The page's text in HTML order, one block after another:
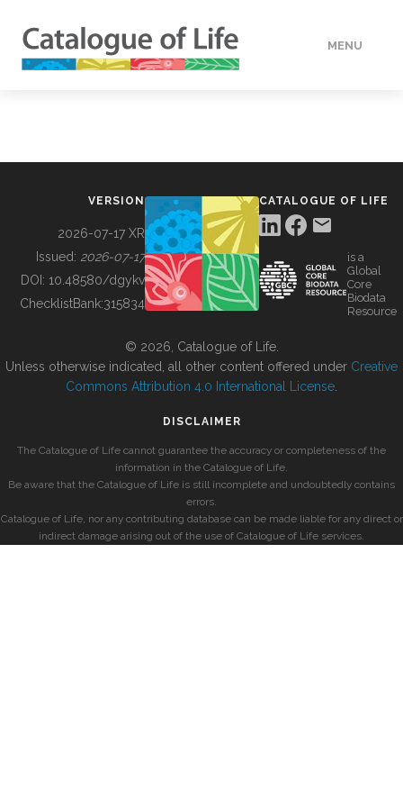
MENU
BUILDING COL
VERSION
2026-07-17 XR
Issued: 2026-07-17
DOI: 10.48580/dgykv
ChecklistBank:315834
CATALOGUE OF LIFE
is a
Global
Core
Biodata
Resource
© 2026, Catalogue of Life.
Unless otherwise indicated, all other content offered under Creative
Commons Attribution 4.0 International License
DISCLAIMER
The Catalogue of Life cannot guarantee the accuracy or completeness of the
information in the Catalogue of Life.
Be aware that the Catalogue of Life is still incomplete and undoubtedly contains
errors.
Catalogue of Life, nor any contributing database can be made liable for any direct or
indirect damage arising out of the use of Catalogue of Life services.